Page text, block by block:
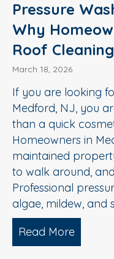
Pressure
Why
Roof Cleaning
March 18, 2026
If you are looking
Medford, NJ, you
than a quick
Homeowners in
maintained
to walk around,
Professional
algae, mildew, and
Read More